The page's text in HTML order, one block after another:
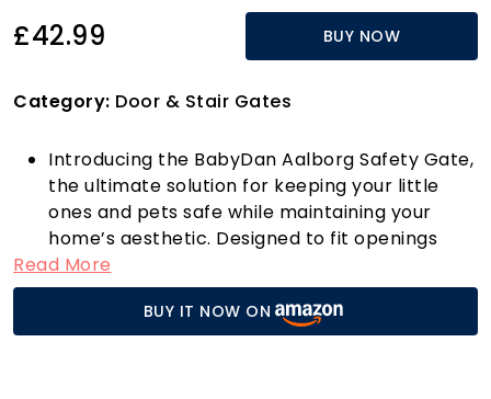
£42.99 BUY NOW
Category: Door & Stair Gates
Introducing the BabyDan Aalborg Safety Gate,
the ultimate solution for keeping your little
ones and pets safe while maintaining your
home’s aesthetic. Designed to fit openings
between 71.5-78.5 cm (28.2-30.9 inches), this
versatile gate can be used as a stair gate,
baby gate, or pet gate, making it perfect for a
variety of spaces in your home. Whether you
Read More
BUY IT NOW ON